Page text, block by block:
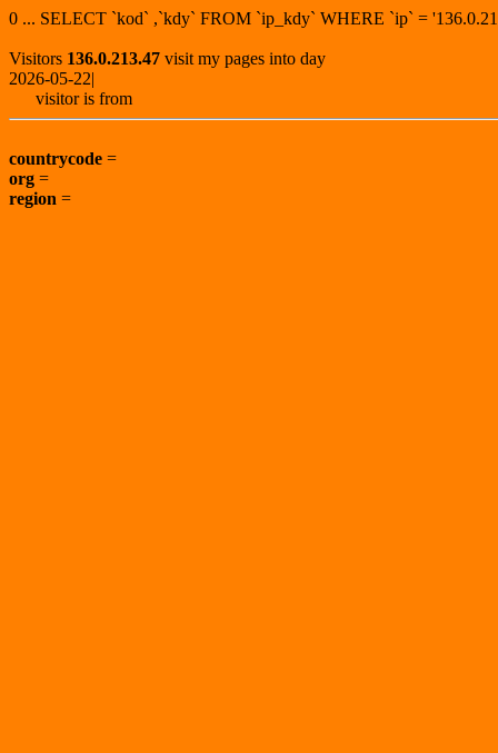
0 ... SELECT `kod` ,`kdy` FROM `ip_kdy` WHERE `ip` =
Visitors 136.0.213.47 visit my pages into day
2026-05-22|
visitor is from
countrycode =
org =
region =